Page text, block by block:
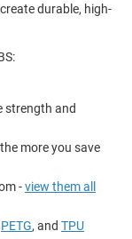
durable, high-
strength and
more you save
-view them all
PETG, and TPU